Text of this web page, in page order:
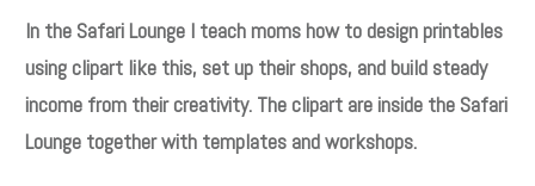
In the Safari Lounge I teach moms how to design printables
using clipart like this, set up their shops, and build steady
income from their creativity. The clipart are inside the Safari
Lounge together with templates and workshops.